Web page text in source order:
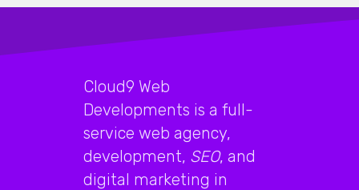
Cloud9 Web
Developments is a full-
service web agency,
development, SEO, and
digital marketing in